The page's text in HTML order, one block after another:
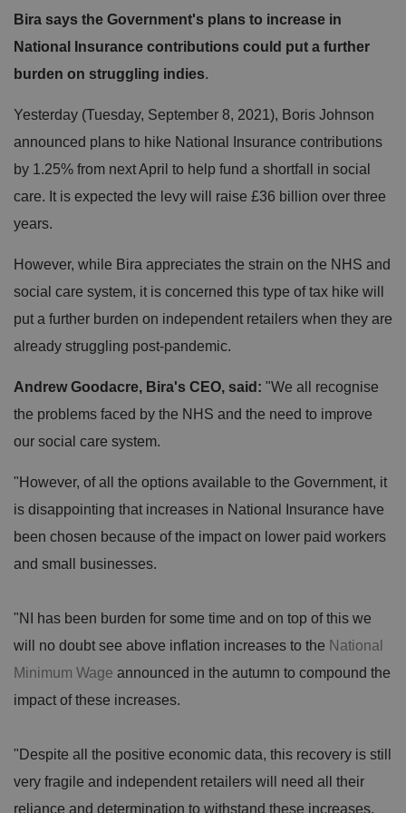
Bira says the Government's plans to increase in
National Insurance contributions could put a further
burden on struggling indies.
Yesterday (Tuesday, September 8, 2021), Boris Johnson
announced plans to hike National Insurance contributions
by 1.25% from next April to help fund a shortfall in social
care. It is expected the levy will raise £36 billion over three
years.
However, while Bira appreciates the strain on the NHS and
social care system, it is concerned this type of tax hike will
put a further burden on independent retailers when they are
already struggling post-pandemic.
Andrew Goodacre, Bira's CEO, said: "We all recognise
the problems faced by the NHS and the need to improve
our social care system.
"However, of all the options available to the Government, it
is disappointing that increases in National Insurance have
been chosen because of the impact on lower paid workers
and small businesses.
"NI has been burden for some time and on top of this we
will no doubt see above inflation increases to the National
Minimum Wage announced in the autumn to compound the
impact of these increases.
"Despite all the positive economic data, this recovery is still
very fragile and independent retailers will need all their
reliance and determination to withstand these increases,